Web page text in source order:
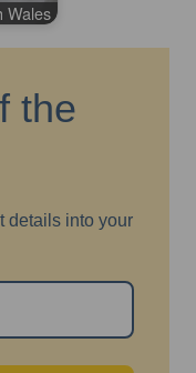
Wales
the
details into your